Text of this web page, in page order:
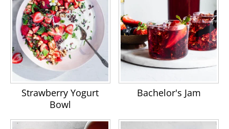
Strawberry Yogurt
Bowl
Bachelor's Jam